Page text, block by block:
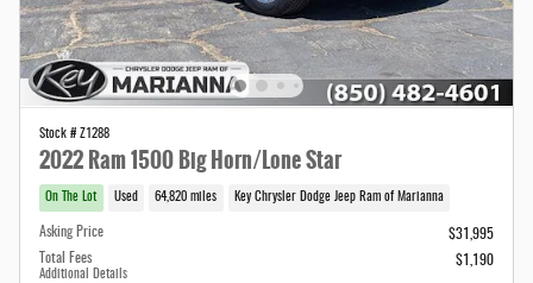
Stock # Z1288
2022 Ram 1500 Big Horn/Lone Star
On The Lot Used 64,820 miles Key Chrysler Dodge Jeep Ram of Marianna
Asking Price
$31,995
Total Fees
Additional Details
$1,190